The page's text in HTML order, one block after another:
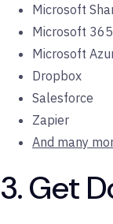
Microsoft
Microsoft 365
Microsoft
Dropbox
Salesforce
Zapier
And many
3. Get